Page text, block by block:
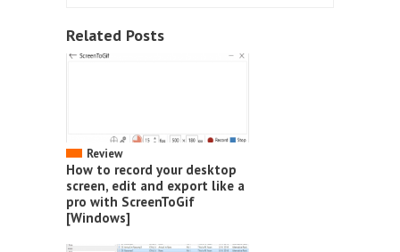
Related Posts
Review
How to record your desktop
screen, edit and export like a
pro with ScreenToGif
[Windows]